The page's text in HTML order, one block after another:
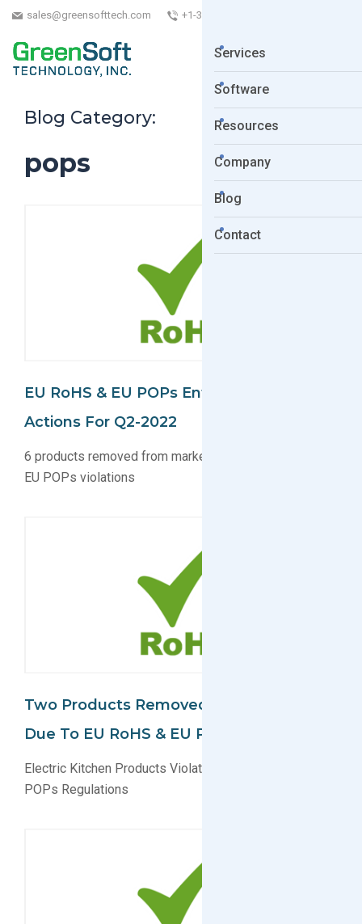
sales@greensofttech.com +1-323-254-5961
Services
Software
Resources
Company
Blog
Contact
Blog Category:
pops
EU RoHS & EU POPs Enforcement
Actions For Q2-2022
6 products removed from market due to EU RoHS and
EU POPs violations
Two Products Removed From Market
Due To EU RoHS & EU POPs Violation
Electric Kitchen Products Violate EU RoHS and EU
POPs Regulations